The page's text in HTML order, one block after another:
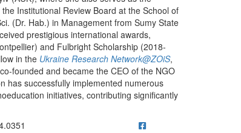
Institutional Review Board at the School of
(Dr. Hab.) in Management from Sumy State
prestigious international awards,
and Fulbright Scholarship (2018-
in the Ukraine Research Network@ZOiS,
founded and became the CEO of the NGO
has successfully implemented numerous
initiatives, contributing significantly
734.764.0351